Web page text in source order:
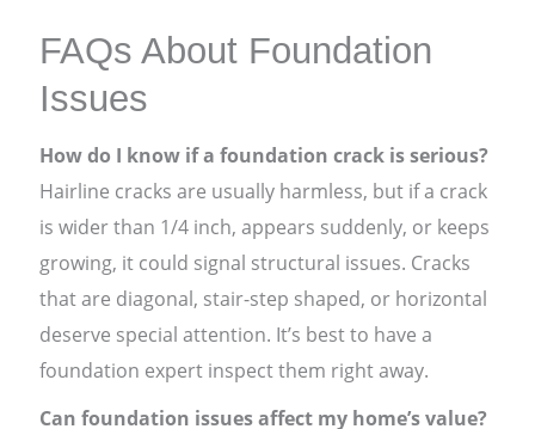
FAQs About Foundation
Issues
How do I know if a foundation crack is serious?
Hairline cracks are usually harmless, but if a crack
is wider than 1/4 inch, appears suddenly, or keeps
growing, it could signal structural issues. Cracks
that are diagonal, stair-step shaped, or horizontal
deserve special attention. It’s best to have a
foundation expert inspect them right away.
Can foundation issues affect my home’s value?